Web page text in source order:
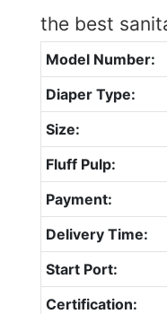
the best
Model Number:
Diaper Type:
Size:
Fluff Pulp:
Payment:
Delivery Time:
Start Port:
Certification: